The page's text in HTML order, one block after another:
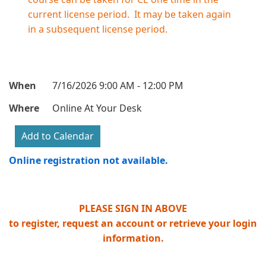
current license period. It may be taken again
in a subsequent license period.
When
7/16/2026 9:00 AM - 12:00 PM
Where
Online At Your Desk
Online registration not available.
PLEASE SIGN IN ABOVE
to register, request an account or retrieve your login
information.